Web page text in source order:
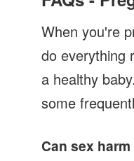
When you're
do everything
a healthy
some
Can sex